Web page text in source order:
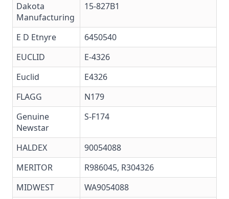
Dakota
Manufacturing
15-827B1
E D Etnyre
6450540
EUCLID
E-4326
Euclid
E4326
FLAGG
N179
Genuine
Newstar
S-F174
HALDEX
90054088
MERITOR
R986045, R304326
MIDWEST
WA9054088